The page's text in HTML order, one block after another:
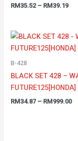
RM35.52 – RM39.19
B-428
BLACK SET 428 –
FUTURE125[HONDA]
RM34.87 – RM999.00